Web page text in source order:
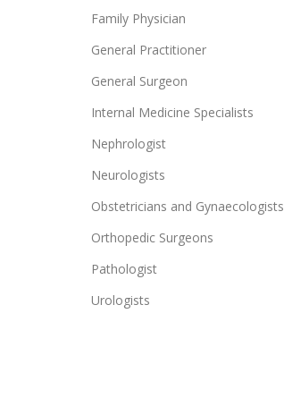
Family Physician
General Practitioner
General Surgeon
Internal Medicine Specialists
Nephrologist
Neurologists
Obstetricians and Gynaecologists
Orthopedic Surgeons
Pathologist
Urologists